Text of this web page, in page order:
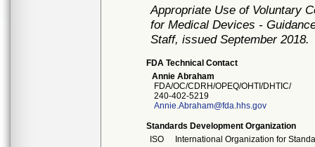
Appropriate Use of Voluntary
for Medical Devices -
Staff, issued September 2018.
FDA Technical Contact
Annie Abraham
FDA/OC/CDRH/OPEQ/OHTI/DHTIC/
240-402-5219
Annie.Abraham@fda.hhs.gov
Standards Development Organization
ISO
International Organization for